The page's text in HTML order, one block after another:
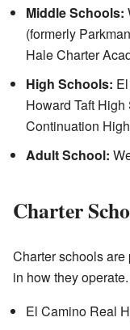
Middle Schools:
(formerly
Hale Charter
High Schools:
Howard Taft
Continuation
Adult School:
Charter
Charter schools
in how they
El Camino Real